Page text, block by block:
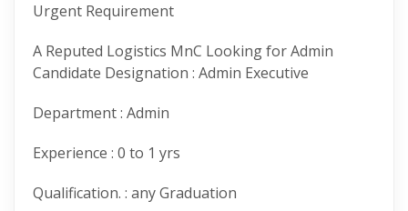
Urgent Requirement
A Reputed Logistics MnC Looking for Admin
Candidate Designation : Admin Executive
Department : Admin
Experience : 0 to 1 yrs
Qualification. : any Graduation